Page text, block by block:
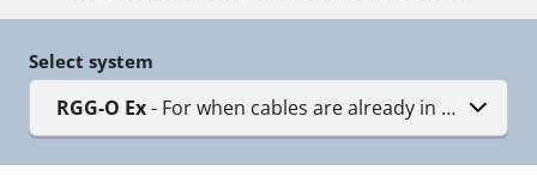
Select system
RGG-O Ex- For when cables are already in place